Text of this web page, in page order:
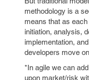
methodology is a
means that as
initiation, analysis,
implementation,
developers move
*In agile we can
upon market/risk